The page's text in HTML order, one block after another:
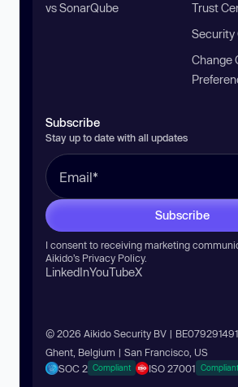
vs SonarQube
Trust
Security
Change
Subscribe
Stay up to date with all updates
Subscribe
I consent to receiving marketing
Aikido’s Privacy Policy.
LinkedInYouTubeX
© 2026 Aikido Security BV |
Ghent, Belgium | San Francisco, US
SOC 2 Compliant ISO 27001 Compliant